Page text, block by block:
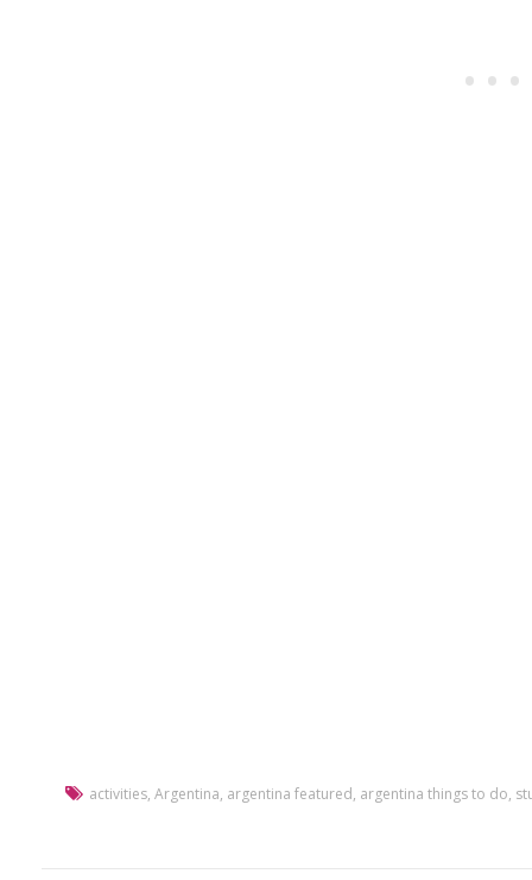
activities, Argentina, argentina featured, argentina things to do,